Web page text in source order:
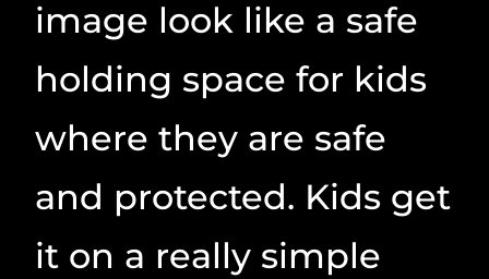
image look like a safe
holding space for kids
where they are safe
and protected. Kids get
it on a really simple